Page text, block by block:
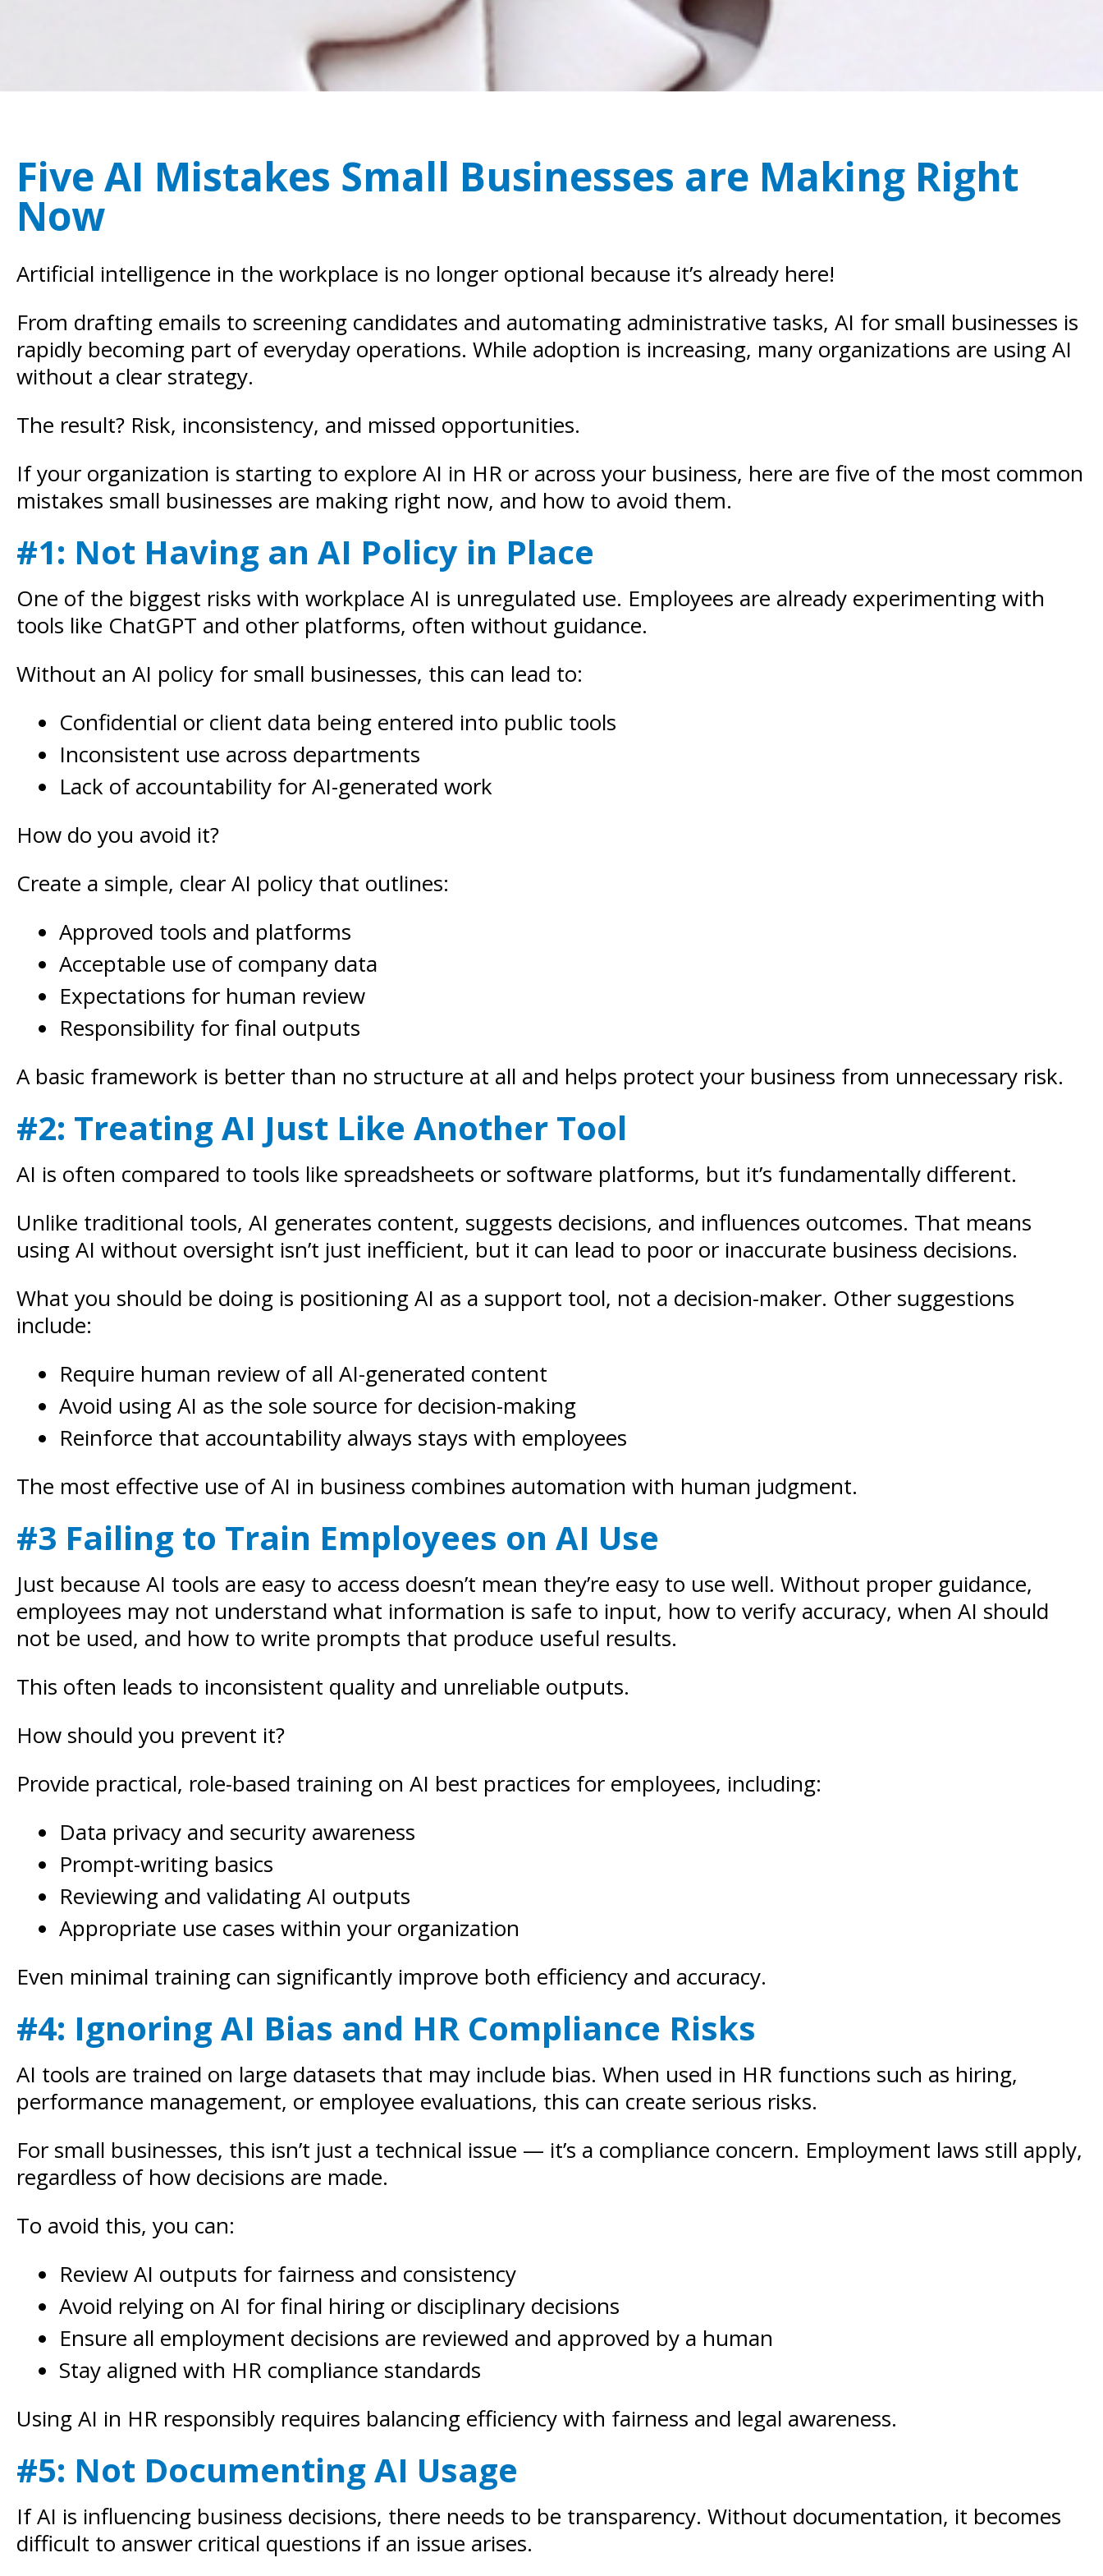
Five AI Mistakes Small Businesses are Making Right
Now
Artificial intelligence in the workplace is no longer optional because it’s already here!
From drafting emails to screening candidates and automating administrative tasks, AI for small businesses is
rapidly becoming part of everyday operations. While adoption is increasing, many organizations are using AI
without a clear strategy.
The result? Risk, inconsistency, and missed opportunities.
If your organization is starting to explore AI in HR or across your business, here are five of the most common
mistakes small businesses are making right now, and how to avoid them.
#1: Not Having an AI Policy in Place
One of the biggest risks with workplace AI is unregulated use. Employees are already experimenting with
tools like ChatGPT and other platforms, often without guidance.
Without an AI policy for small businesses, this can lead to:
Confidential or client data being entered into public tools
Inconsistent use across departments
Lack of accountability for AI-generated work
How do you avoid it?
Create a simple, clear AI policy that outlines:
Approved tools and platforms
Acceptable use of company data
Expectations for human review
Responsibility for final outputs
A basic framework is better than no structure at all and helps protect your business from unnecessary risk.
#2: Treating AI Just Like Another Tool
AI is often compared to tools like spreadsheets or software platforms, but it’s fundamentally different.
Unlike traditional tools, AI generates content, suggests decisions, and influences outcomes. That means
using AI without oversight isn’t just inefficient, but it can lead to poor or inaccurate business decisions.
What you should be doing is positioning AI as a support tool, not a decision-maker. Other suggestions
include:
Require human review of all AI-generated content
Avoid using AI as the sole source for decision-making
Reinforce that accountability always stays with employees
The most effective use of AI in business combines automation with human judgment.
#3 Failing to Train Employees on AI Use
Just because AI tools are easy to access doesn’t mean they’re easy to use well. Without proper guidance,
employees may not understand what information is safe to input, how to verify accuracy, when AI should
not be used, and how to write prompts that produce useful results.
This often leads to inconsistent quality and unreliable outputs.
How should you prevent it?
Provide practical, role-based training on AI best practices for employees, including:
Data privacy and security awareness
Prompt-writing basics
Reviewing and validating AI outputs
Appropriate use cases within your organization
Even minimal training can significantly improve both efficiency and accuracy.
#4: Ignoring AI Bias and HR Compliance Risks
AI tools are trained on large datasets that may include bias. When used in HR functions such as hiring,
performance management, or employee evaluations, this can create serious risks.
For small businesses, this isn’t just a technical issue — it’s a compliance concern. Employment laws still apply,
regardless of how decisions are made.
To avoid this, you can:
Review AI outputs for fairness and consistency
Avoid relying on AI for final hiring or disciplinary decisions
Ensure all employment decisions are reviewed and approved by a human
Stay aligned with HR compliance standards
Using AI in HR responsibly requires balancing efficiency with fairness and legal awareness.
#5: Not Documenting AI Usage
If AI is influencing business decisions, there needs to be transparency. Without documentation, it becomes
difficult to answer critical questions if an issue arises.